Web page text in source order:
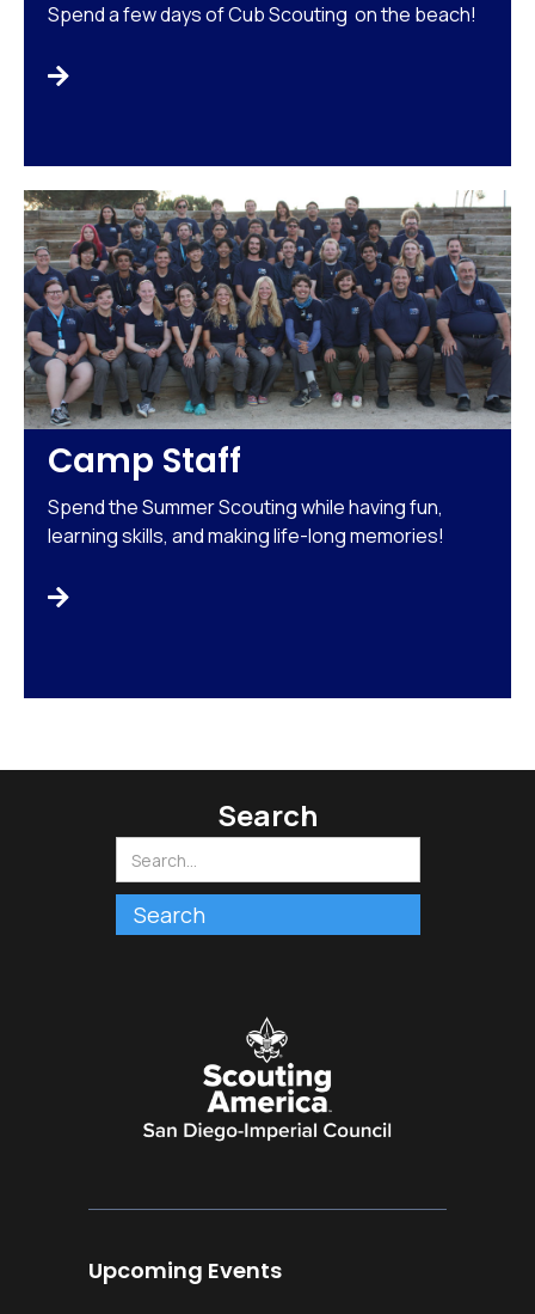
Spend a few days of Cub Scouting on the beach!

Camp Staff
Spend the Summer Scouting while having fun,
learning skills, and making life-long memories!

Search
Upcoming Events